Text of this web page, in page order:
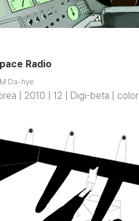
Radio
Da-hye
| 2010 | 12 | Digi-beta | color